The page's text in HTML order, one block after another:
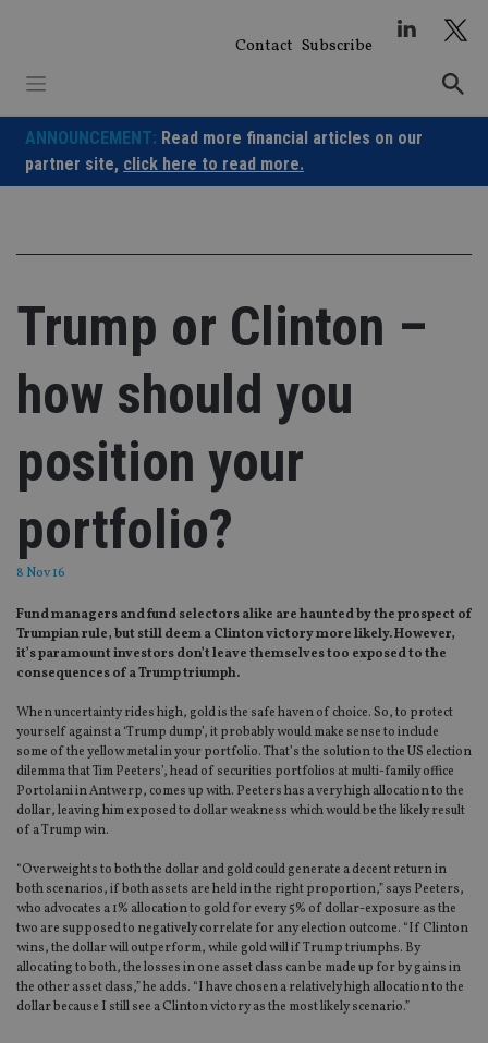
Contact Subscribe
ANNOUNCEMENT: Read more financial articles on our
partner site, click here to read more.
Trump or Clinton –
how should you
position your
portfolio?
8 Nov 16
Fund managers and fund selectors alike are haunted by the prospect of
Trumpian rule, but still deem a Clinton victory more likely. However,
it’s paramount investors don’t leave themselves too exposed to the
consequences of a Trump triumph.
When uncertainty rides high, gold is the safe haven of choice. So, to protect
yourself against a ‘Trump dump’, it probably would make sense to include
some of the yellow metal in your portfolio. That’s the solution to the US election
dilemma that Tim Peeters’, head of securities portfolios at multi-family office
Portolani in Antwerp, comes up with. Peeters has a very high allocation to the
dollar, leaving him exposed to dollar weakness which would be the likely result
of a Trump win.
“Overweights to both the dollar and gold could generate a decent return in
both scenarios, if both assets are held in the right proportion,” says Peeters,
who advocates a 1% allocation to gold for every 5% of dollar-exposure as the
two are supposed to negatively correlate for any election outcome. “If Clinton
wins, the dollar will outperform, while gold will if Trump triumphs. By
allocating to both, the losses in one asset class can be made up for by gains in
the other asset class,” he adds. “I have chosen a relatively high allocation to the
dollar because I still see a Clinton victory as the most likely scenario.”